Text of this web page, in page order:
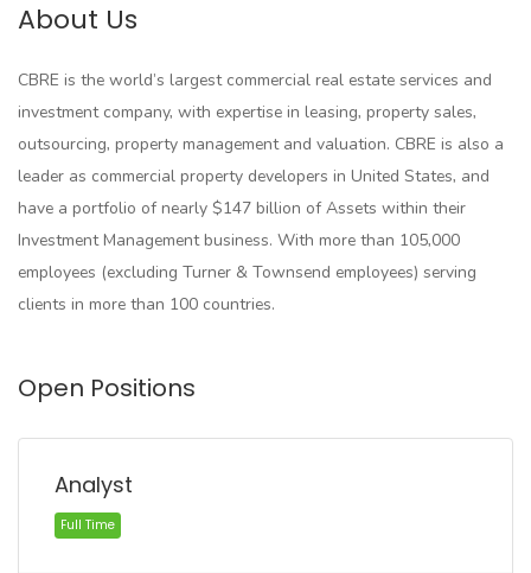
About Us
CBRE is the world’s largest commercial real estate services and
investment company, with expertise in leasing, property sales,
outsourcing, property management and valuation. CBRE is also a
leader as commercial property developers in United States, and
have a portfolio of nearly $147 billion of Assets within their
Investment Management business. With more than 105,000
employees (excluding Turner & Townsend employees) serving
clients in more than 100 countries.
Open Positions
Analyst